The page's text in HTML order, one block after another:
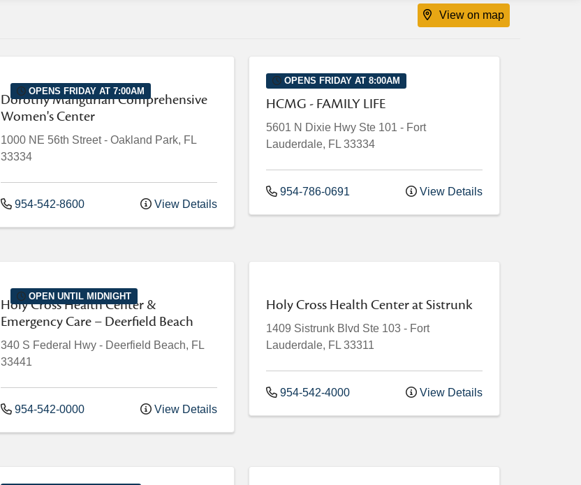
View on map
OPENS FRIDAY AT 7:00AM
Dorothy Mangurian Comprehensive
Women's Center
1000 NE 56th Street - Oakland Park, FL
33334
954-542-8600 View Details
OPENS FRIDAY AT 8:00AM
HCMG - FAMILY LIFE
5601 N Dixie Hwy Ste 101 - Fort
Lauderdale, FL 33334
954-786-0691 View Details
OPEN UNTIL MIDNIGHT
Holy Cross Health Center &
Emergency Care – Deerfield Beach
340 S Federal Hwy - Deerfield Beach, FL
33441
954-542-0000 View Details
Holy Cross Health Center at Sistrunk
1409 Sistrunk Blvd Ste 103 - Fort
Lauderdale, FL 33311
954-542-4000 View Details